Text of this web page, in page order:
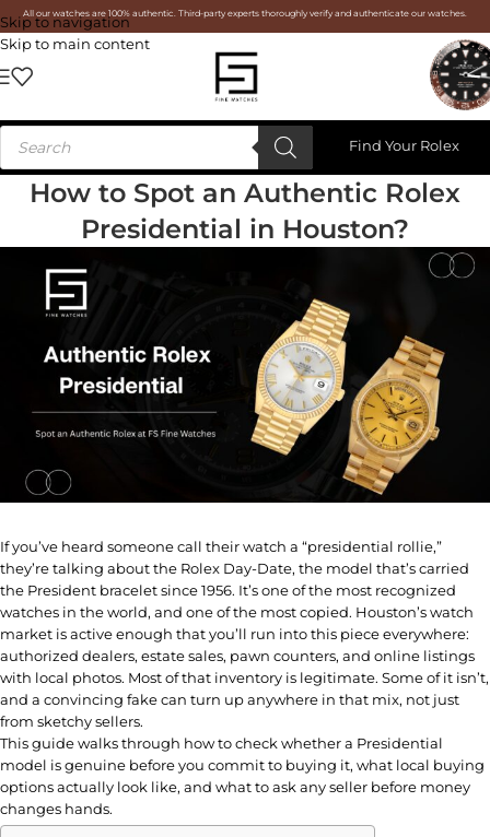
Skip to navigation
Skip to main content
All our watches are 100% authentic. Third-party experts thoroughly verify and authenticate our watches.
Find Your Rolex
How to Spot an Authentic Rolex
Presidential in Houston?
If you’ve heard someone call their watch a “presidential rollie,”
they’re talking about the Rolex Day-Date, the model that’s carried
the President bracelet since 1956. It’s one of the most recognized
watches in the world, and one of the most copied. Houston’s watch
market is active enough that you’ll run into this piece everywhere:
authorized dealers, estate sales, pawn counters, and online listings
with local photos. Most of that inventory is legitimate. Some of it isn’t,
and a convincing fake can turn up anywhere in that mix, not just
from sketchy sellers.
This guide walks through how to check whether a Presidential
model is genuine before you commit to buying it, what local buying
options actually look like, and what to ask any seller before money
changes hands.